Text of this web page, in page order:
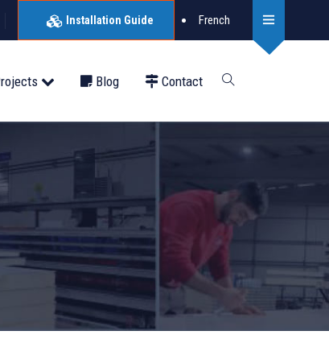
Installation Guide French
Blog Contact